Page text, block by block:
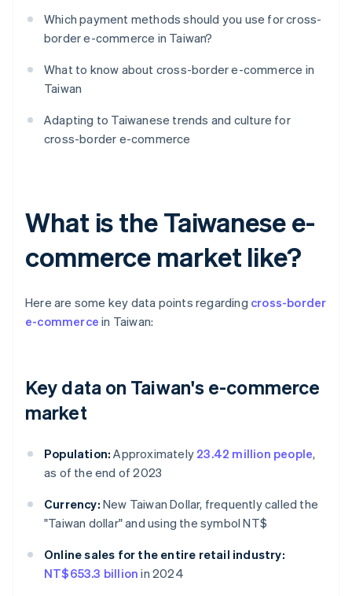
Which payment methods should you use for cross-
border e-commerce in Taiwan?
What to know about cross-border e-commerce in
Taiwan
Adapting to Taiwanese trends and culture for
cross-border e-commerce
What is the Taiwanese e-
commerce market like?
Here are some key data points regarding cross-border
e-commerce in Taiwan:
Key data on Taiwan's e-commerce
market
Population: Approximately 23.42 million people,
as of the end of 2023
Currency: New Taiwan Dollar, frequently called the
"Taiwan dollar" and using the symbol NT$
Online sales for the entire retail industry:
NT$653.3 billion in 2024